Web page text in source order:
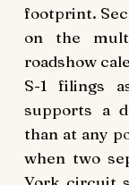
footprint.
on the
roadshow
S-1 filings
supports a
than at any
when two